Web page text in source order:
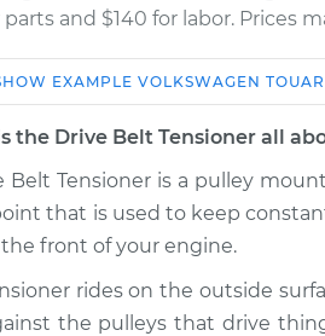
parts and $140 for labor. Prices
Service
Volkswagen
Drive Belt
Drive Belt
EXAMPLE VOLKSWAGEN
the Drive Belt Tensioner all
Belt Tensioner is a pulley
that is used to keep
front of your engine.
rides on the outside
the pulleys that drive